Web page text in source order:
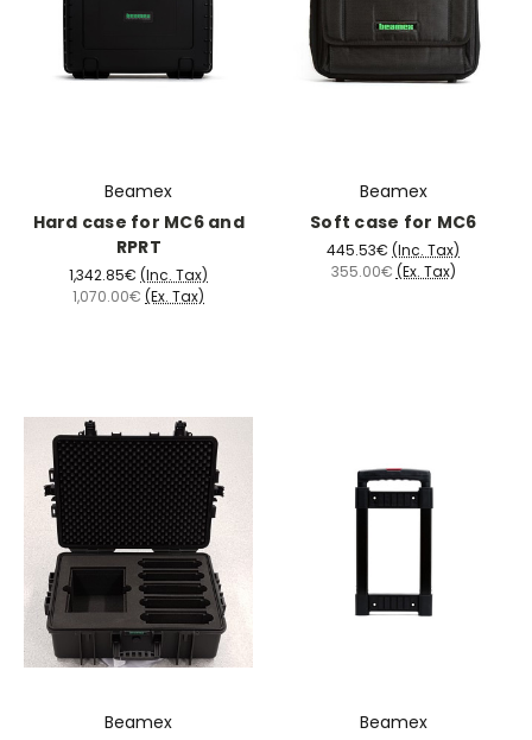
Beamex
Hard case for MC6 and
RPRT
1,342.85€ (Inc. Tax)
1,070.00€ (Ex. Tax)
Beamex
Soft case for MC6
445.53€ (Inc. Tax)
355.00€ (Ex. Tax)
Beamex
Beamex